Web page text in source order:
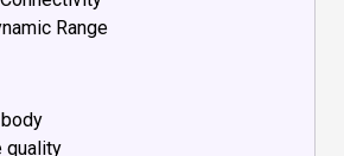
Range
quality